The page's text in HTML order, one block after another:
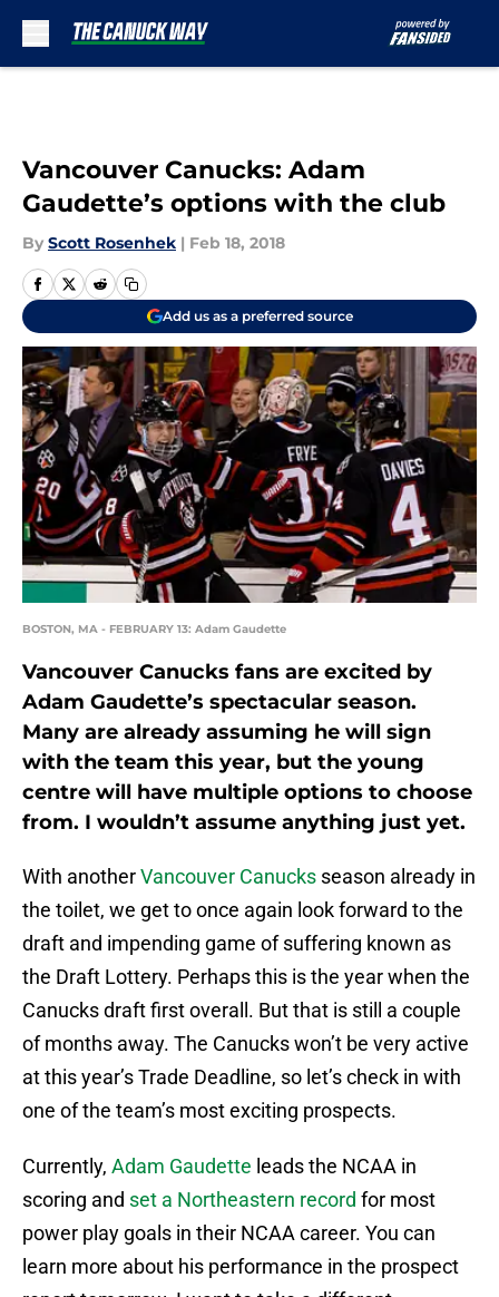
Vancouver Canucks: Adam
Gaudette’s options with the club
By Scott Rosenhek | Feb 18, 2018
Add us as a preferred source
BOSTON, MA - FEBRUARY 13: Adam Gaudette
Vancouver Canucks fans are excited by
Adam Gaudette’s spectacular season.
Many are already assuming he will sign
with the team this year, but the young
centre will have multiple options to choose
from. I wouldn’t assume anything just yet.
With anotherVancouver Canucks season already in
the toilet, we get to once again look forward to the
draft and impending game of suffering known as
the Draft Lottery. Perhaps this is the year when the
Canucks draft first overall. But that is still a couple
of months away. The Canucks won’t be very active
at this year’s Trade Deadline, so let’s check in with
one of the team’s most exciting prospects.
Currently, Adam Gaudette leads the NCAA in
scoring and set a Northeastern record for most
power play goals in their NCAA career. You can
learn more about his performance in the prospect